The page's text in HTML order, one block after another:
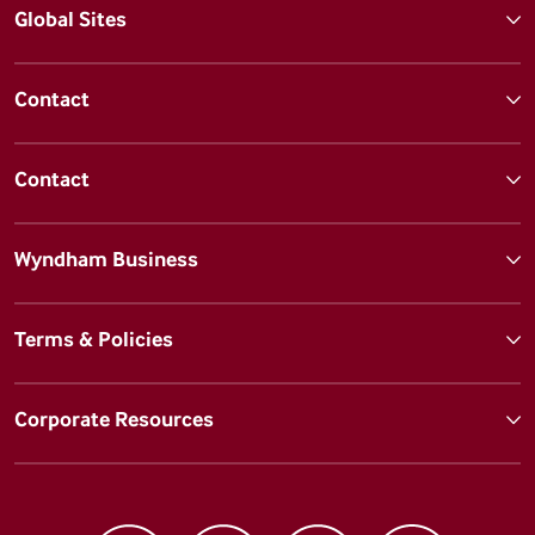
Global Sites
Contact
Contact
Wyndham Business
Terms & Policies
Corporate Resources